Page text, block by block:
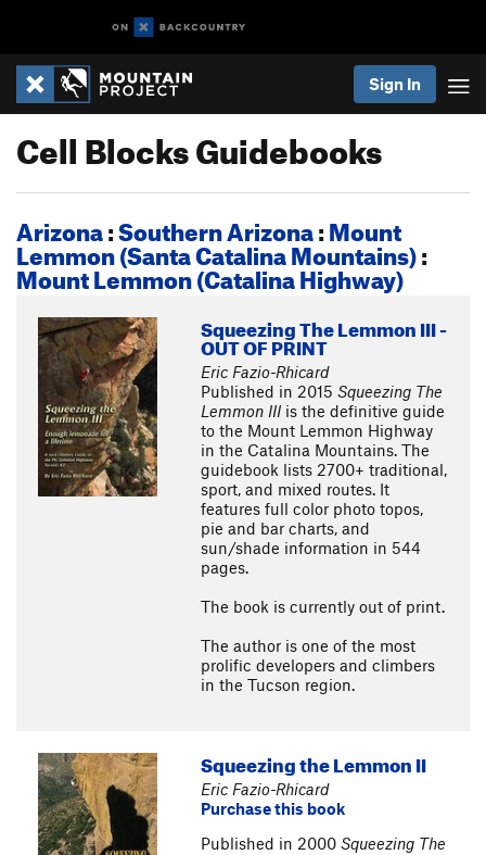
Sign In
Cell Blocks Guidebooks
Arizona:Southern Arizona:Mount
Lemmon (Santa Catalina Mountains):
Mount Lemmon (Catalina Highway)
Squeezing The Lemmon III -
OUT OF PRINT
Eric Fazio-Rhicard
Published in 2015 Squeezing The
Lemmon III is the definitive guide
to the Mount Lemmon Highway
in the Catalina Mountains. The
guidebook lists 2700+ traditional,
sport, and mixed routes. It
features full color photo topos,
pie and bar charts, and
sun/shade information in 544
pages.
The book is currently out of print.
The author is one of the most
prolific developers and climbers
in the Tucson region.
Squeezing the Lemmon II
Eric Fazio-Rhicard
Purchase this book
Published in 2000 Squeezing The